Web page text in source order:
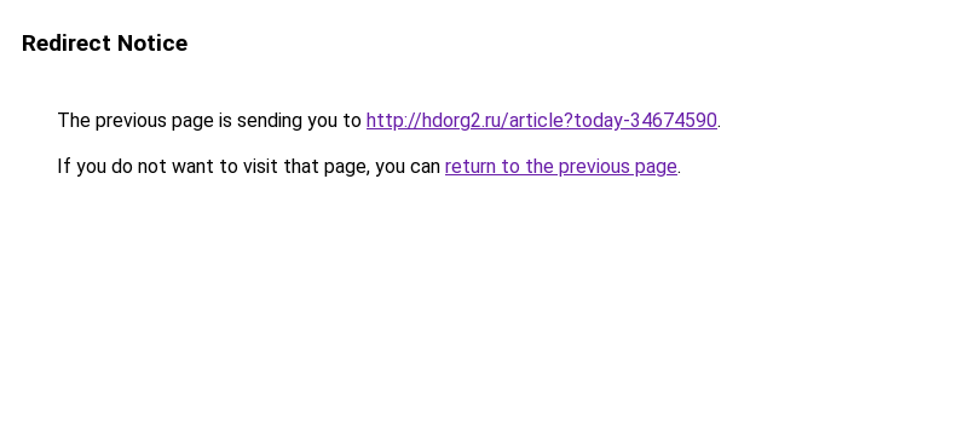
Redirect Notice
The previous page is sending you to http://hdorg2.ru/article?today-34674590.
If you do not want to visit that page, you can return to the previous page.